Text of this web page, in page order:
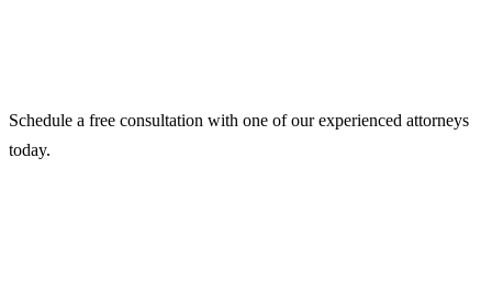
Schedule a free consultation with one of our experienced attorneys
today.